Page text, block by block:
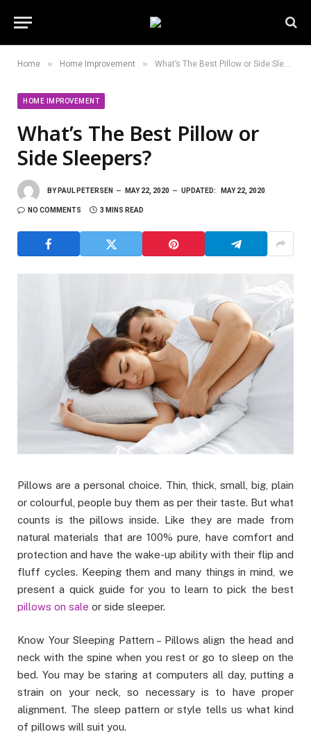
Home » Home Improvement » What’s The Best Pillow or Side Sleepers?
HOME IMPROVEMENT
What’s The Best Pillow or
Side Sleepers?
BY PAUL PETERSEN MAY 22, 2020 UPDATED: MAY 22, 2020
NO COMMENTS 3 MINS READ
Pillows are a personal choice. Thin, thick, small, big, plain
or colourful, people buy them as per their taste. But what
counts is the pillows inside. Like they are made from
natural materials that are 100% pure, have comfort and
protection and have the wake-up ability with their flip and
fluff cycles. Keeping them and many things in mind, we
present a quick guide for you to learn to pick the best
pillows on sale or side sleeper.
Know Your Sleeping Pattern – Pillows align the head and
neck with the spine when you rest or go to sleep on the
bed. You may be staring at computers all day, putting a
strain on your neck, so necessary is to have proper
alignment. The sleep pattern or style tells us what kind
of pillows will suit you.